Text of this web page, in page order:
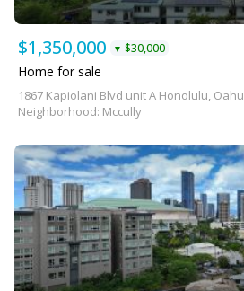
$1,350,000 ▼ $30,000
Home for sale
1867 Kapiolani Blvd unit A Honolulu, Oahu
Neighborhood: Mccully